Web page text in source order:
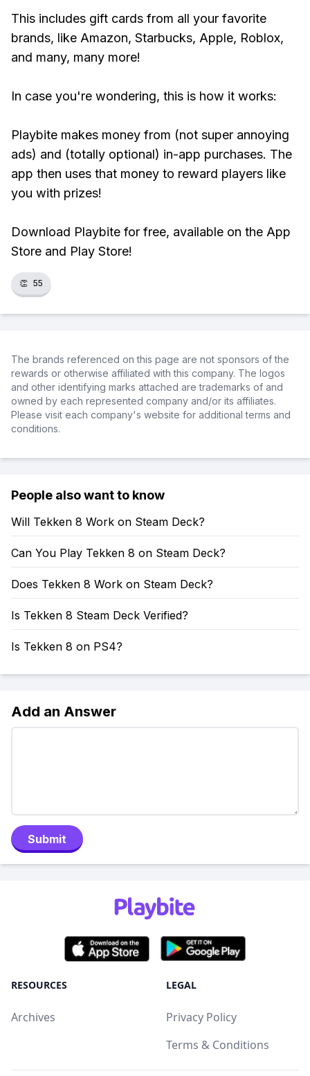
This includes gift cards from all your favorite
brands, like Amazon, Starbucks, Apple, Roblox,
and many, many more!
In case you're wondering, this is how it works:
Playbite makes money from (not super annoying
ads) and (totally optional) in-app purchases. The
app then uses that money to reward players like
you with prizes!
Download Playbite for free, available on the App
Store and Play Store!
👏 55
The brands referenced on this page are not sponsors of the
rewards or otherwise affiliated with this company. The logos
and other identifying marks attached are trademarks of and
owned by each represented company and/or its affiliates.
Please visit each company's website for additional terms and
conditions.
People also want to know
Will Tekken 8 Work on Steam Deck?
Can You Play Tekken 8 on Steam Deck?
Does Tekken 8 Work on Steam Deck?
Is Tekken 8 Steam Deck Verified?
Is Tekken 8 on PS4?
Add an Answer
Submit
RESOURCES
Archives
LEGAL
Privacy Policy
Terms & Conditions